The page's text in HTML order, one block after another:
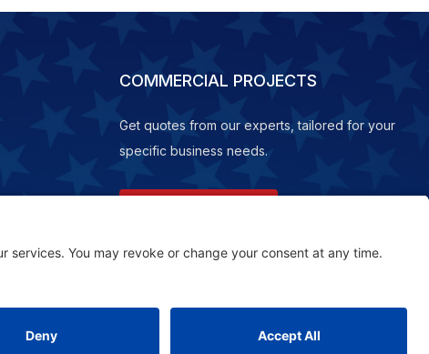
COMMERCIAL PROJECTS
Get quotes from our experts, tailored for your
specific business needs.